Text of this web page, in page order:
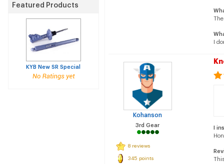
Featured Products
KYB New SR Special
I
Kohanson
3rd Gear
8 reviews
345 points
I